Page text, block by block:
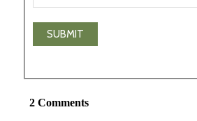
2 Comments